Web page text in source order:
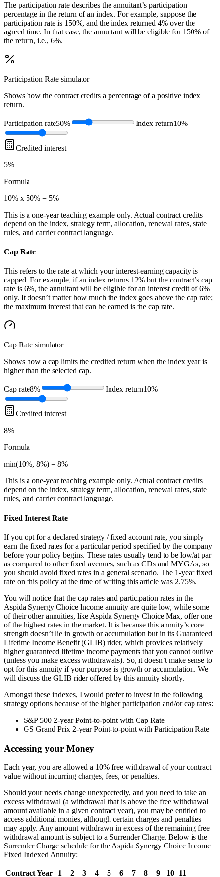
The participation rate describes the annuitant’s participation
percentage in the return of an index. For example, suppose the
participation rate is 150%, and the index returned 4% over the
agreed time. In that case, the annuitant will be eligible for 150% of
the return, i.e., 6%.
Participation Rate simulator
Shows how the contract credits a percentage of a positive index
return.
Participation rate50% Index return10%
Credited interest
5%
Formula
10% x 50% = 5%
This is a one-year teaching example only. Actual contract credits
depend on the index, strategy term, allocation, renewal rates, state
rules, and carrier contract language.
Cap Rate
This refers to the rate at which your interest-earning capacity is
capped. For example, if an index returns 12% but the contract’s cap
rate is 6%, the annuitant will be eligible for an interest credit of 6%
only. It doesn’t matter how much the index goes above the cap rate;
the maximum interest that can be earned is the cap rate.
Cap Rate simulator
Shows how a cap limits the credited return when the index year is
higher than the selected cap.
Cap rate8% Index return10%
Credited interest
8%
Formula
min(10%, 8%) = 8%
This is a one-year teaching example only. Actual contract credits
depend on the index, strategy term, allocation, renewal rates, state
rules, and carrier contract language.
Fixed Interest Rate
If you opt for a declared strategy / fixed account rate, you simply
earn the fixed rates for a particular period specified by the company
before your policy begins. These rates usually tend to be low/at par
as compared to other fixed avenues, such as CDs and MYGAs, so
you should avoid fixed rates in a general scenario. The 1-year fixed
rate on this policy at the time of writing this article was 2.75%.
You will notice that the cap rates and participation rates in the
Aspida Synergy Choice Income annuity are quite low, while some
of their other annuities, like Aspida Synergy Choice Max, offer one
of the highest rates in the market. It is because this annuity’s core
strength doesn’t lie in growth or accumulation but in its Guaranteed
Lifetime Income Benefit (GLIB) rider, which provides relatively
higher guaranteed lifetime income payments that you cannot outlive
(unless you make excess withdrawals). So, it doesn’t make sense to
opt for this annuity if your purpose is growth or accumulation. We
will discuss the GLIB rider offered by this annuity shortly.
Amongst these indexes, I would prefer to invest in the following
strategy options because of the higher participation and/or cap rates:
S&P 500 2-year Point-to-point with Cap Rate
GS Grand Prix 2-year Point-to-point with Participation Rate
Accessing your Money
Each year, you are allowed a 10% free withdrawal of your contract
value without incurring charges, fees, or penalties.
Should your needs change unexpectedly, and you need to take an
excess withdrawal (a withdrawal that is above the free withdrawal
amount available in a given contract year), you may be entitled to
access additional monies, although certain charges and penalties
may apply. Any amount withdrawn in excess of the remaining free
withdrawal amount is subject to a Surrender Charge. Below is the
Surrender Charge schedule for the Aspida Synergy Choice Income
Fixed Indexed Annuity:
Contract Year 1 2 3 4 5 6 7 8 9 10 11